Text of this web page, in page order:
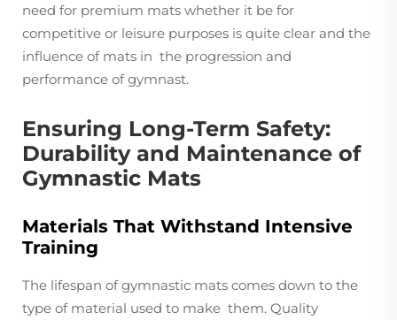
need for premium mats whether it be for
competitive or leisure purposes is quite clear and the
influence of mats in the progression and
performance of gymnast.
Ensuring Long-Term Safety:
Durability and Maintenance of
Gymnastic Mats
Materials That Withstand Intensive
Training
The lifespan of gymnastic mats comes down to the
type of material used to make them. Quality